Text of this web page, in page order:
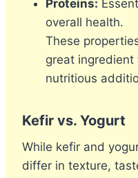
Proteins:
overall health.
These
great
nutritious
Kefir vs. Yogurt
While kefir and
differ in texture,